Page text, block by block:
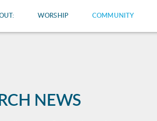
WORSHIP COMMUNITY
NEWS